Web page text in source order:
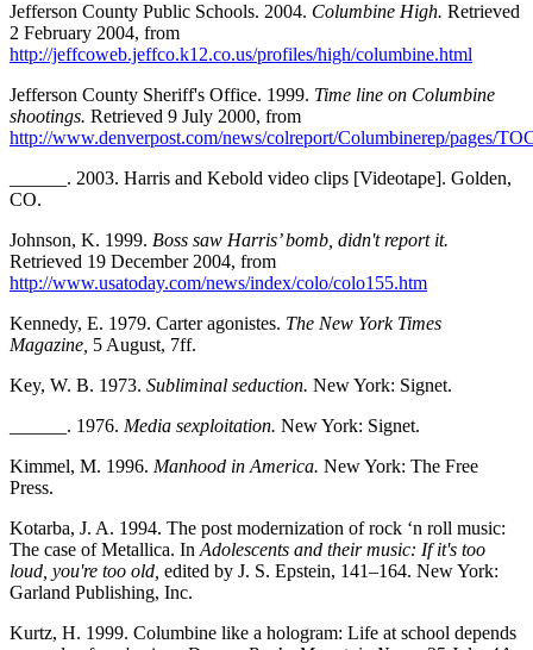
Jefferson County Public Schools. 2004. Columbine High. Retrieved
2 February 2004, from
http://jeffcoweb.jeffco.k12.co.us/profiles/high/columbine.html
Jefferson County Sheriff's Office. 1999. Time line on Columbine
shootings. Retrieved 9 July 2000, from
http://www.denverpost.com/news/colreport/Columbinerep/pages/
______. 2003. Harris and Kebold video clips [Videotape]. Golden,
CO.
Johnson, K. 1999. Boss saw Harris’ bomb, didn't report it.
Retrieved 19 December 2004, from
http://www.usatoday.com/news/index/colo/colo155.htm
Kennedy, E. 1979. Carter agonistes. The New York Times
Magazine, 5 August, 7ff.
Key, W. B. 1973. Subliminal seduction. New York: Signet.
______. 1976. Media sexploitation. New York: Signet.
Kimmel, M. 1996. Manhood in America. New York: The Free
Press.
Kotarba, J. A. 1994. The post modernization of rock ‘n roll music:
The case of Metallica. In Adolescents and their music: If it's too
loud, you're too old, edited by J. S. Epstein, 141–164. New York:
Garland Publishing, Inc.
Kurtz, H. 1999. Columbine like a hologram: Life at school depends